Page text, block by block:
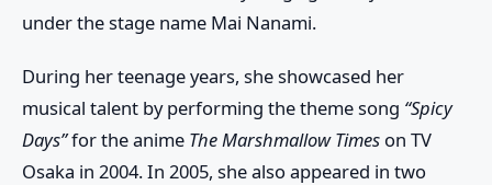
under the stage name Mai Nanami.
During her teenage years, she showcased her
musical talent by performing the theme song “Spicy
Days”for the anime The Marshmallow Times on TV
Osaka in 2004. In 2005, she also appeared in two